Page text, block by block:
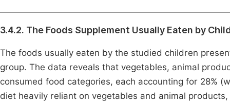
3.4.2. The Foods Supplement Usually Eaten by
The foods usually eaten by the studied children
group. The data reveals that vegetables, animal
consumed food categories, each accounting for 28%
diet heavily reliant on vegetables and animal